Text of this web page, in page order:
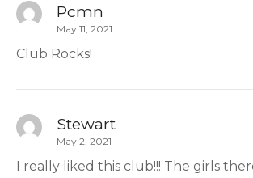
Pcmn
May 11, 2021
Club Rocks!
Stewart
May 2, 2021
I really liked this club!!! The girls